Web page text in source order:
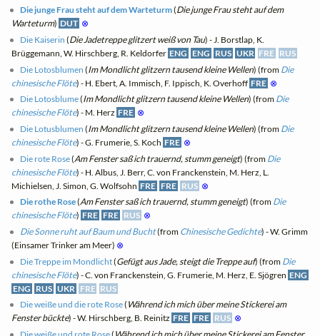
Die junge Frau steht auf dem Warteturm(Die junge Frau steht auf dem
Warteturm) DUT ⊗
Die Kaiserin (Die Jadetreppe glitzert weiß von Tau) - J. Borstlap, K.
Brüggemann, W. Hirschberg, R. Keldorfer ENG ENG RUS UKR FRE RUS
Die Lotosblumen (Im Mondlicht glitzern tausend kleine Wellen) (from Die
chinesische Flöte) - H. Ebert, A. Immisch, F. Ippisch, K. Overhoff FRE ⊗
Die Lotosblume(Im Mondlicht glitzern tausend kleine Wellen) (from Die
chinesische Flöte) - M. Herz FRE ⊗
Die Lotusblumen (Im Mondlicht glitzern tausend kleine Wellen) (from Die
chinesische Flöte) - G. Frumerie, S. Koch FRE ⊗
Die rote Rose(Am Fenster saß ich trauernd, stumm geneigt) (from Die
chinesische Flöte) - H. Albus, J. Berr, C. von Franckenstein, M. Herz, L.
Michielsen, J. Simon, G. Wolfsohn FRE FRE RUS ⊗
Die rothe Rose(Am Fenster saß ich trauernd, stumm geneigt) (from Die
chinesische Flöte) FRE FRE RUS ⊗
Die Sonne ruht auf Baum und Bucht(from Chinesische Gedichte) - W. Grimm
(Einsamer Trinker am Meer) ⊗
Die Treppe im Mondlicht(Gefügt aus Jade, steigt die Treppe auf) (from Die
chinesische Flöte) - C. von Franckenstein, G. Frumerie, M. Herz, E. Sjögren ENG
ENG RUS UKR FRE RUS
Die weiße und die rote Rose( Während ich mich über meine Stickerei am
Fenster bückte) - W. Hirschberg, B. Reinitz FRE FRE RUS ⊗